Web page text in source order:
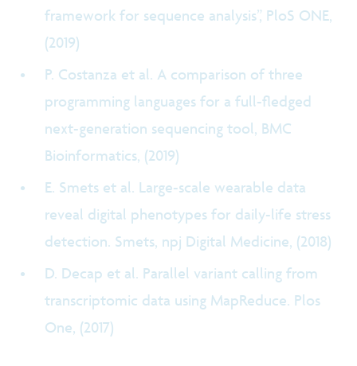
framework for sequence analysis”, PloS ONE,
(2019)
P. Costanza et al. A comparison of three
programming languages for a full-fledged
next-generation sequencing tool, BMC
Bioinformatics, (2019)
E. Smets et al. Large-scale wearable data
reveal digital phenotypes for daily-life stress
detection. Smets, npj Digital Medicine, (2018)
D. Decap et al. Parallel variant calling from
transcriptomic data using MapReduce. Plos
One, (2017)